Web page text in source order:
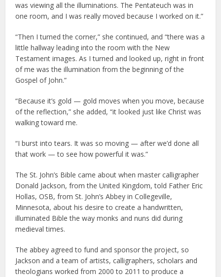
was viewing all the illuminations. The Pentateuch was in
one room, and I was really moved because I worked on it.”
“Then I turned the corner,” she continued, and “there was a
little hallway leading into the room with the New
Testament images. As I turned and looked up, right in front
of me was the illumination from the beginning of the
Gospel of John.”
“Because it’s gold — gold moves when you move, because
of the reflection,” she added, “it looked just like Christ was
walking toward me.
“I burst into tears. It was so moving — after we’d done all
that work — to see how powerful it was.”
The St. John’s Bible came about when master calligrapher
Donald Jackson, from the United Kingdom, told Father Eric
Hollas, OSB, from St. John’s Abbey in Collegeville,
Minnesota, about his desire to create a handwritten,
illuminated Bible the way monks and nuns did during
medieval times.
The abbey agreed to fund and sponsor the project, so
Jackson and a team of artists, calligraphers, scholars and
theologians worked from 2000 to 2011 to produce a